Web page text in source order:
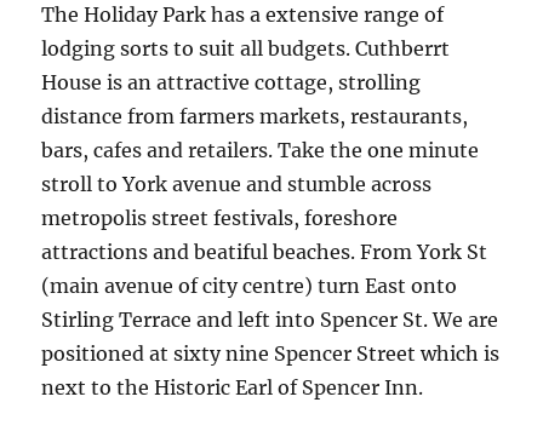
The Holiday Park has a extensive range of
lodging sorts to suit all budgets. Cuthberrt
House is an attractive cottage, strolling
distance from farmers markets, restaurants,
bars, cafes and retailers. Take the one minute
stroll to York avenue and stumble across
metropolis street festivals, foreshore
attractions and beatiful beaches. From York St
(main avenue of city centre) turn East onto
Stirling Terrace and left into Spencer St. We are
positioned at sixty nine Spencer Street which is
next to the Historic Earl of Spencer Inn.